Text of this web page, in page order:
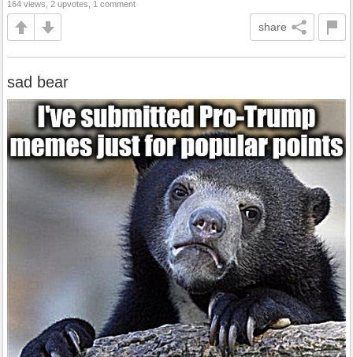
164 views, 2 upvotes, 1 comment
share
sad bear